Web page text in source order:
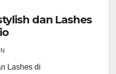
dan Lashes
Lashes di